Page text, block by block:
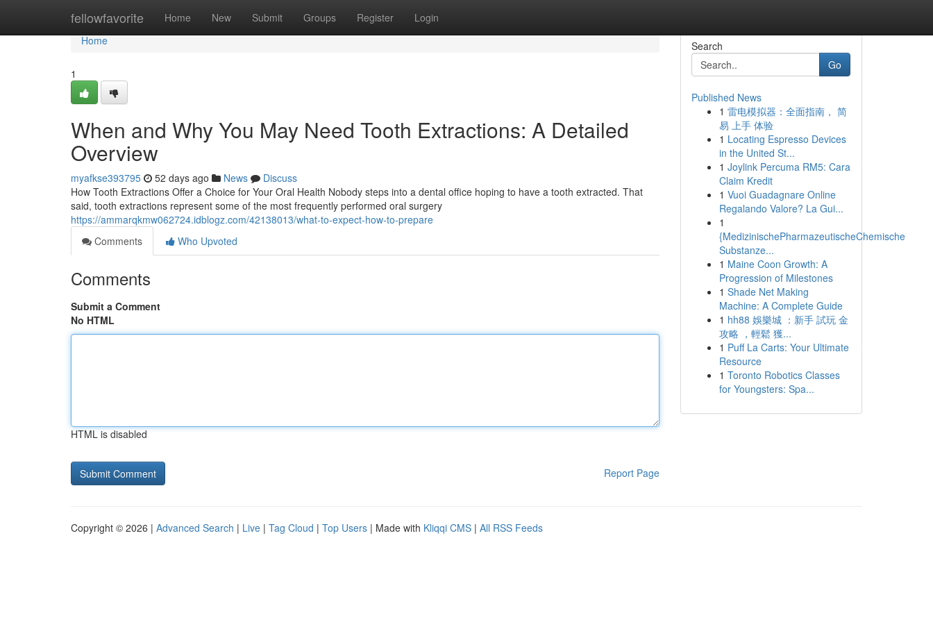
fellowfavorite Home New Submit Groups Register Login
Home
Home
1
When and Why You May Need Tooth Extractions: A Detailed
Overview
myafkse393795 52 days ago News
Discuss
How Tooth Extractions Offer a Choice for Your Oral Health Nobody steps into a dental office hoping to have a tooth extracted. That
said, tooth extractions represent some of the most frequently performed oral surgery
https://ammarqkmw062724.idblogz.com/42138013/what-to-expect-how-to-prepare
Comments
Who Upvoted
Comments
Submit a Comment
No HTML
HTML is disabled
Report Page
Search
Go
Published News
1 雷电模拟器：全面指南， 简
易 上手 体验
1 Locating Espresso Devices
in the United St...
1 Joylink Percuma RM5: Cara
Claim Kredit
1 Vuoi Guadagnare Online
Regalando Valore? La Gui...
1
{MedizinischePharmazeutischeChemische
Substanze...
1 Maine Coon Growth: A
Progression of Milestones
1 Shade Net Making
Machine: A Complete Guide
1 hh88 娛樂城 ：新手 試玩 金
攻略 ，輕鬆 獲...
1 Puff La Carts: Your Ultimate
Resource
1 Toronto Robotics Classes
for Youngsters: Spa...
Copyright © 2026 | Advanced Search | Live | Tag Cloud | Top Users | Made with Kliqqi CMS | All RSS Feeds